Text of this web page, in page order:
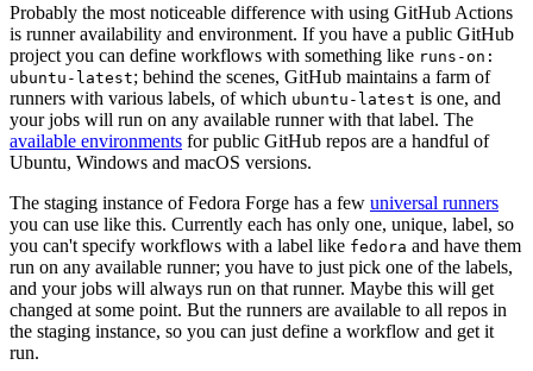
Probably the most noticeable difference with using GitHub Actions
is runner availability and environment. If you have a public GitHub
project you can define workflows with something like runs-on:
ubuntu-latest; behind the scenes, GitHub maintains a farm of
runners with various labels, of which ubuntu-latest is one, and
your jobs will run on any available runner with that label. The
available environments for public GitHub repos are a handful of
Ubuntu, Windows and macOS versions.
The staging instance of Fedora Forge has a few universal runners
you can use like this. Currently each has only one, unique, label, so
you can't specify workflows with a label like fedora and have them
run on any available runner; you have to just pick one of the labels,
and your jobs will always run on that runner. Maybe this will get
changed at some point. But the runners are available to all repos in
the staging instance, so you can just define a workflow and get it
run.